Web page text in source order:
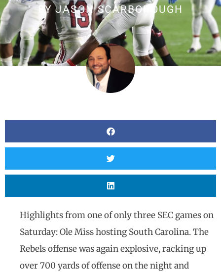
BY JASON SCARBOROUGH
Highlights from one of only three SEC games on
Saturday: Ole Miss hosting South Carolina. The
Rebels offense was again explosive, racking up
over 700 yards of offense on the night and